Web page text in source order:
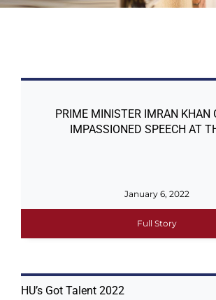
Academics
PRIME MINISTER IMRAN KHAN
IMPASSIONED SPEECH AT
January 6, 2022
Full Story
HU’s Got Talent 2022